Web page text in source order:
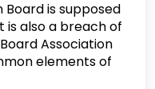
is supposed
is also a breach of
Association
elements of